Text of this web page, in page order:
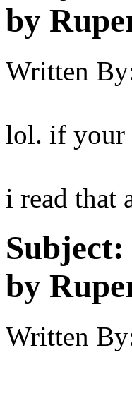
by
Written
lol. if your
i read that
Subject:
by
Written